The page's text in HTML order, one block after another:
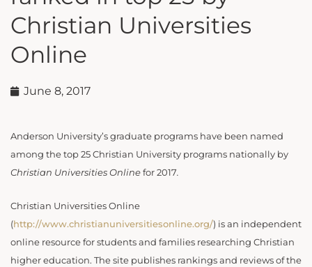
Christian Universities
Online
June 8, 2017
Anderson University’s graduate programs have been named
among the top 25 Christian University programs nationally by
Christian Universities Online for 2017.
Christian Universities Online
(http://www.christianuniversitiesonline.org/) is an independent
online resource for students and families researching Christian
higher education. The site publishes rankings and reviews of the